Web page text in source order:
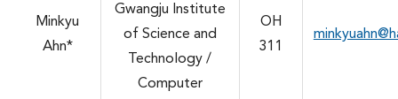
Minkyu
Ahn*
Gwangju Institute
of Science and
Technology /
Computer
OH
311